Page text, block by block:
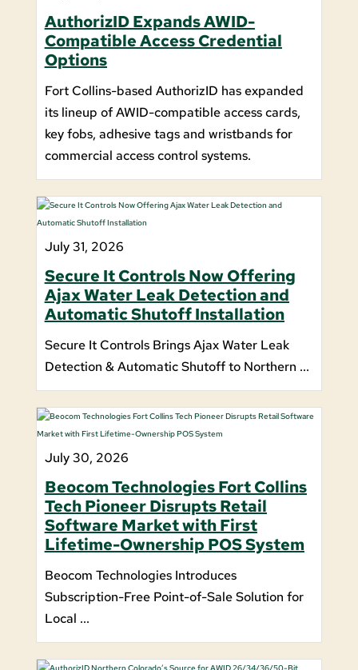
AuthorizID Expands AWID-
Compatible Access Credential
Options
Fort Collins-based AuthorizID has expanded
its lineup of AWID-compatible access cards,
key fobs, adhesive tags and wristbands for
commercial access control systems.
July 31, 2026
Secure It Controls Now Offering
Ajax Water Leak Detection and
Automatic Shutoff Installation
Secure It Controls Brings Ajax Water Leak
Detection & Automatic Shutoff to Northern ...
July 30, 2026
Beocom Technologies Fort Collins
Tech Pioneer Disrupts Retail
Software Market with First
Lifetime-Ownership POS System
Beocom Technologies Introduces
Subscription-Free Point-of-Sale Solution for
Local ...